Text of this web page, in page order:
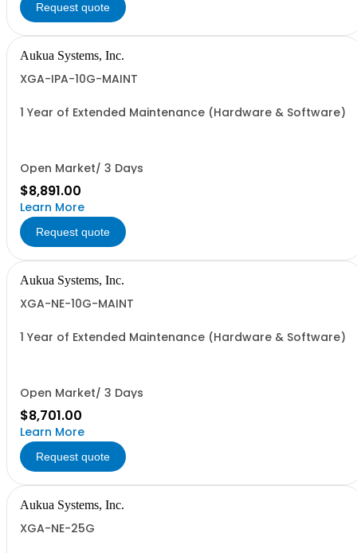
Request quote
Aukua Systems, Inc.
XGA-IPA-10G-MAINT
1 Year of Extended Maintenance (Hardware & Software)
Open Market/ 3 Days
$8,891.00
Learn More
Request quote
Aukua Systems, Inc.
XGA-NE-10G-MAINT
1 Year of Extended Maintenance (Hardware & Software)
Open Market/ 3 Days
$8,701.00
Learn More
Request quote
Aukua Systems, Inc.
XGA-NE-25G